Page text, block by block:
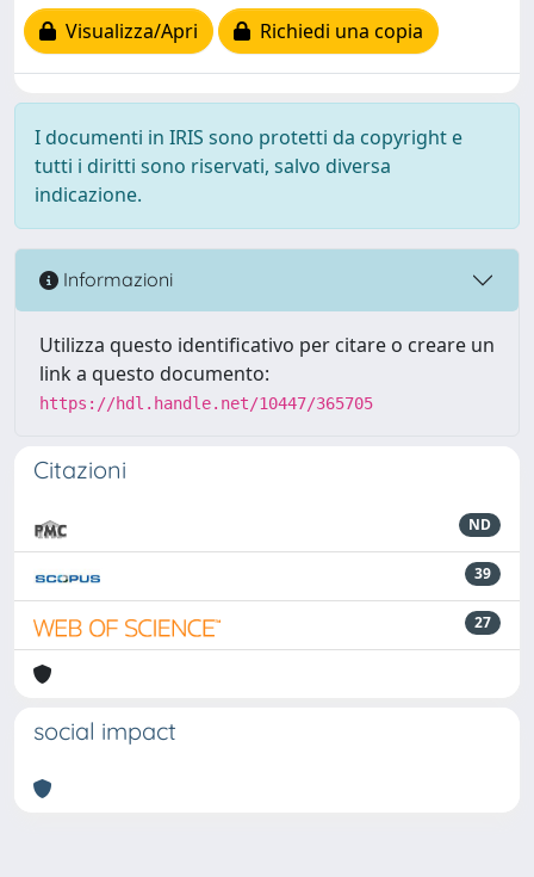
Visualizza/Apri
Richiedi una copia
I documenti in IRIS sono protetti da copyright e
tutti i diritti sono riservati, salvo diversa
indicazione.
Informazioni
Utilizza questo identificativo per citare o creare un
link a questo documento:
https://hdl.handle.net/10447/365705
Citazioni
ND
39
27
social impact